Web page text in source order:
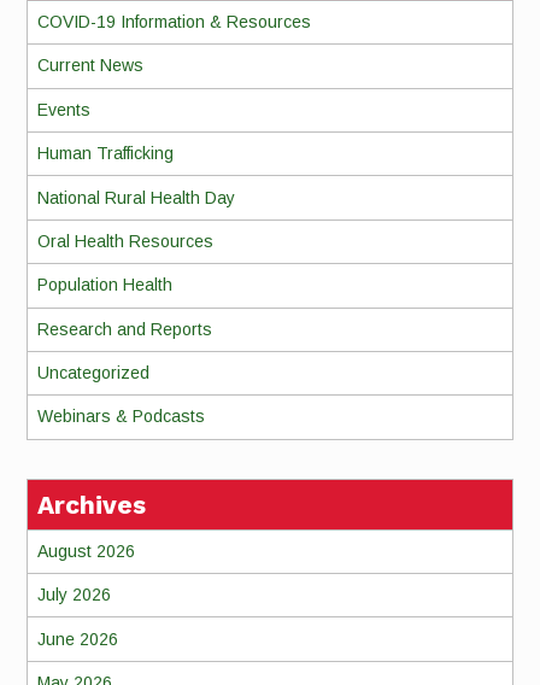
COVID-19 Information & Resources
Current News
Events
Human Trafficking
National Rural Health Day
Oral Health Resources
Population Health
Research and Reports
Uncategorized
Webinars & Podcasts
Archives
August 2026
July 2026
June 2026